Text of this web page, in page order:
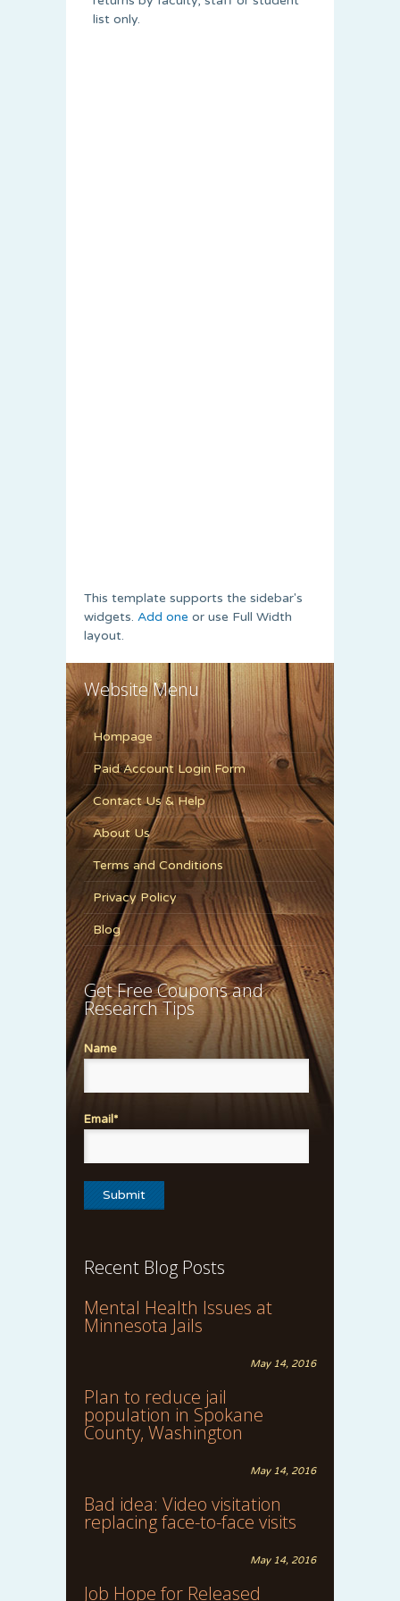
list only.
This template supports the sidebar's
widgets. Add one or use Full Width
layout.
Website Menu
Hompage
Paid Account Login Form
Contact Us & Help
About Us
Terms and Conditions
Privacy Policy
Blog
Get Free Coupons and
Research Tips
Name
Email*
Recent Blog Posts
Mental Health Issues at
Minnesota Jails
May 14, 2016
Plan to reduce jail
population in Spokane
County, Washington
May 14, 2016
Bad idea: Video visitation
replacing face-to-face visits
May 14, 2016
Job Hope for Released